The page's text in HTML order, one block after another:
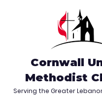
Cornwall
Methodist
Serving the Greater